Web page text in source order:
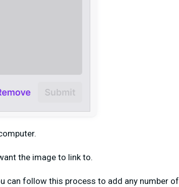
the image to link to.
can follow this process to add any number of